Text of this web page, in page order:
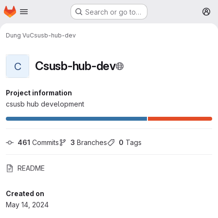
Skip to main content
Homepage Search or go to…
Dung VuCsusb-hub-dev
C Csusb-hub-dev
Project information
csusb hub development
461 Commits 3 Branches 0 Tags
README
Created on
May 14, 2024